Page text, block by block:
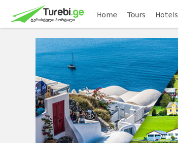
Home Tours Hotels